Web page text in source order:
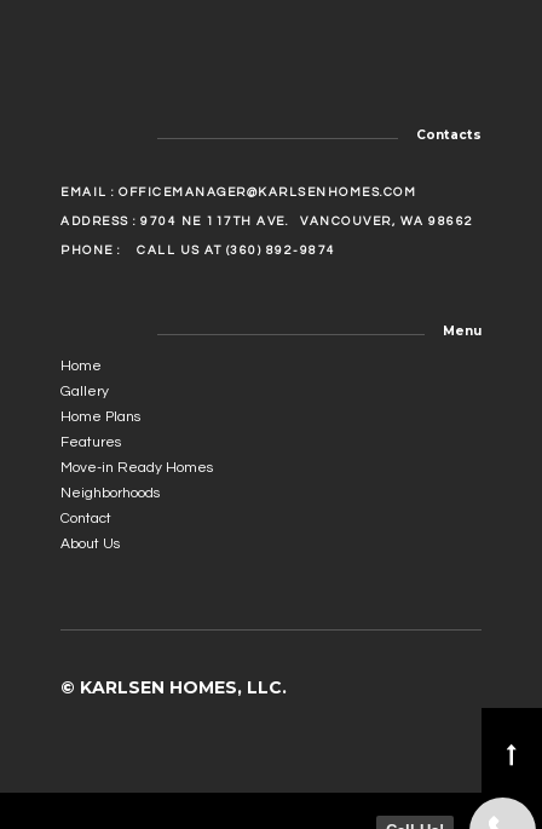
Contacts
EMAIL : OFFICEMANAGER@KARLSENHOMES.COM
ADDRESS : 9704 NE 117TH AVE. VANCOUVER, WA 98662
PHONE : CALL US AT (360) 892-9874
Menu
Home
Gallery
Home Plans
Features
Move-in Ready Homes
Neighborhoods
Contact
About Us
© KARLSEN HOMES, LLC.